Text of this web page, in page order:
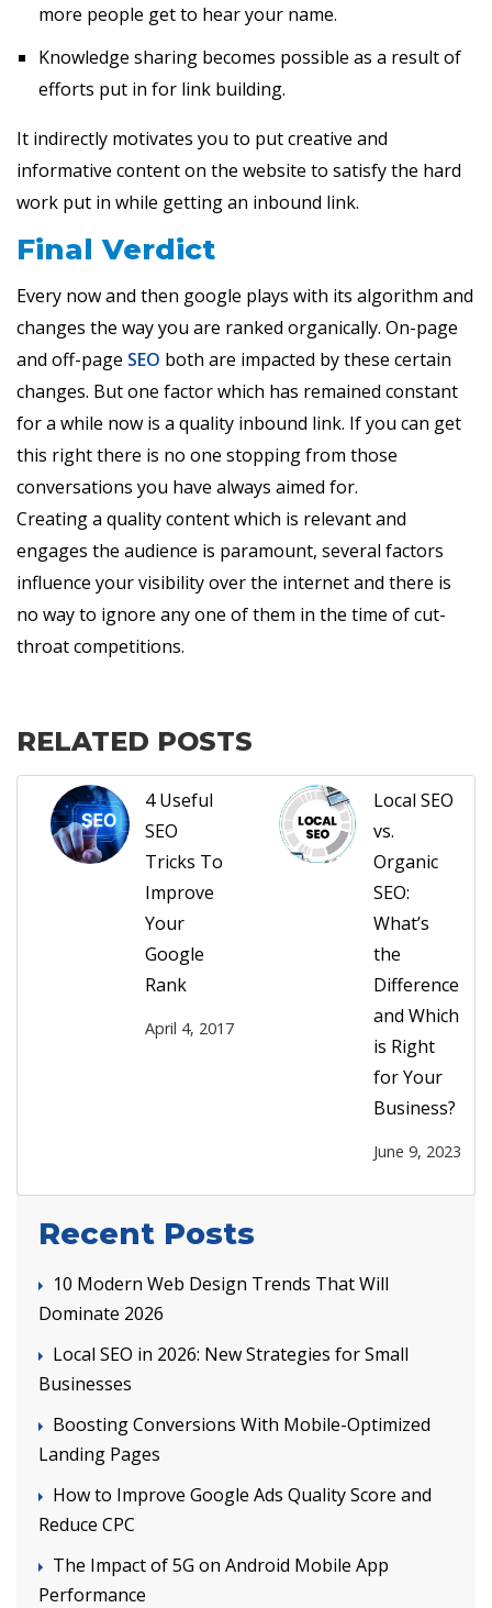
more people get to hear your name.
Knowledge sharing becomes possible as a result of
efforts put in for link building.
It indirectly motivates you to put creative and
informative content on the website to satisfy the hard
work put in while getting an inbound link.
Final Verdict
Every now and then google plays with its algorithm and
changes the way you are ranked organically. On-page
and off-page SEO both are impacted by these certain
changes. But one factor which has remained constant
for a while now is a quality inbound link. If you can get
this right there is no one stopping from those
conversations you have always aimed for.
Creating a quality content which is relevant and
engages the audience is paramount, several factors
influence your visibility over the internet and there is
no way to ignore any one of them in the time of cut-
throat competitions.
RELATED POSTS
4 Useful
SEO
Tricks To
Improve
Your
Google
Rank
April 4, 2017
Local SEO
vs.
Organic
SEO:
What’s
the
Difference
and Which
is Right
for Your
Business?
June 9, 2023
Recent Posts
10 Modern Web Design Trends That Will
Dominate 2026
Local SEO in 2026: New Strategies for Small
Businesses
Boosting Conversions With Mobile-Optimized
Landing Pages
How to Improve Google Ads Quality Score and
Reduce CPC
The Impact of 5G on Android Mobile App
Performance